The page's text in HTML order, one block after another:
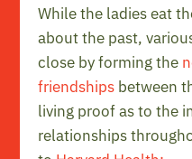
While the ladies eat
about the past,
close by forming the
friendships between
living proof as to the
relationships